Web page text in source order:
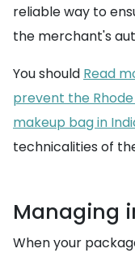
reliable way to
the merchant's
You should Read
prevent the
makeup bag in
technicalities of
Managing
When your